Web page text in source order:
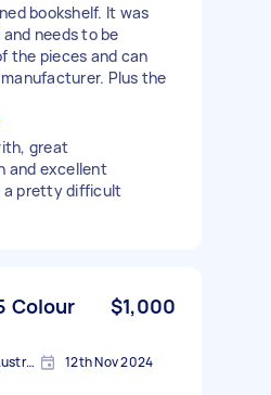
bookshelf. It was
needs to be
the pieces and can
Plus the
great
and excellent
a pretty difficult
Colour
$1,000
Garden City VIC 3207, Australia 12th Nov 2024